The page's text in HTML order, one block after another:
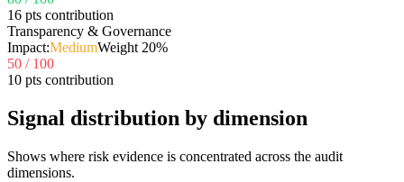
16 pts contribution
Transparency & Governance
Impact:MediumWeight 20%
50 / 100
10 pts contribution
Signal distribution by dimension
Shows where risk evidence is concentrated across the audit
dimensions.